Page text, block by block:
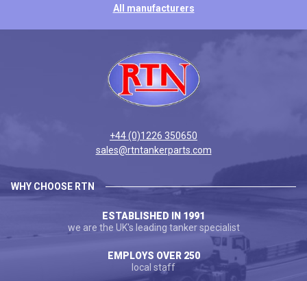
All manufacturers
+44 (0)1226 350650
sales@rtntankerparts.com
WHY CHOOSE RTN
ESTABLISHED IN 1991
we are the UK's leading tanker specialist
EMPLOYS OVER 250
local staff